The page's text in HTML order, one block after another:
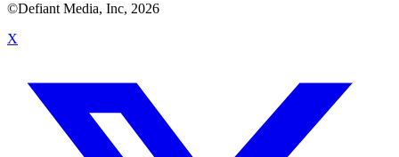
©Defiant Media, Inc, 2026
X